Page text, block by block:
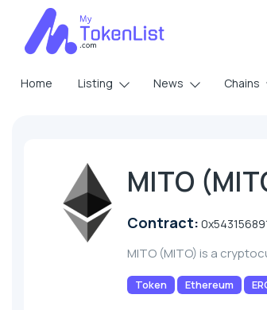
Home Listing News Chains
MITO
Contract:
MITO (MITO) is a
Token Ethereum